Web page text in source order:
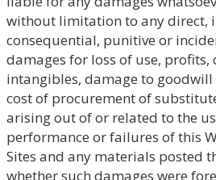
without limitation to any direct,
consequential, punitive or
damages for loss of use, profits,
intangibles, damage to
cost of procurement of
arising out of or related to the
performance or failures of this
Sites and any materials posted
whether such damages were